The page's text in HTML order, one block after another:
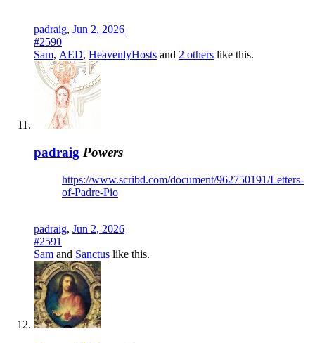
padraig, Jun 2, 2026
#2590
Sam, AED, HeavenlyHosts and 2 others like this.
padraig Powers
https://www.scribd.com/document/962750191/Letters-
of-Padre-Pio
padraig, Jun 2, 2026
#2591
Sam and Sanctus like this.